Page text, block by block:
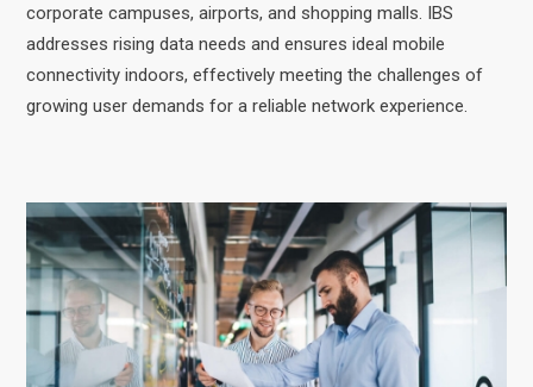
corporate campuses, airports, and shopping malls. IBS
addresses rising data needs and ensures ideal mobile
connectivity indoors, effectively meeting the challenges of
growing user demands for a reliable network experience.